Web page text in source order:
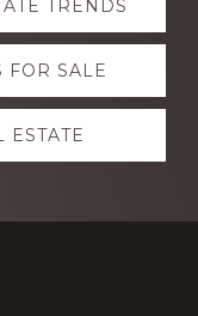
TRENDS
FOR SALE
ESTATE